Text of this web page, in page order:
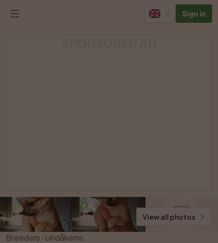
Sign in
Breeders Lindåkerns
View all photos